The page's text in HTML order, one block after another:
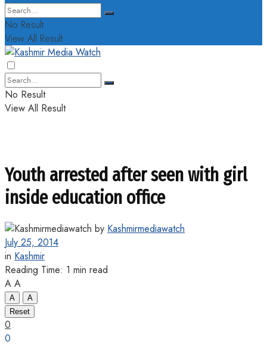
No Result
View All Result
No Result
View All Result
Youth arrested after seen with girl
inside education office
by Kashmirmediawatch
July 25, 2014
in Kashmir
Reading Time: 1 min read
A A
A
A
Reset
0
0